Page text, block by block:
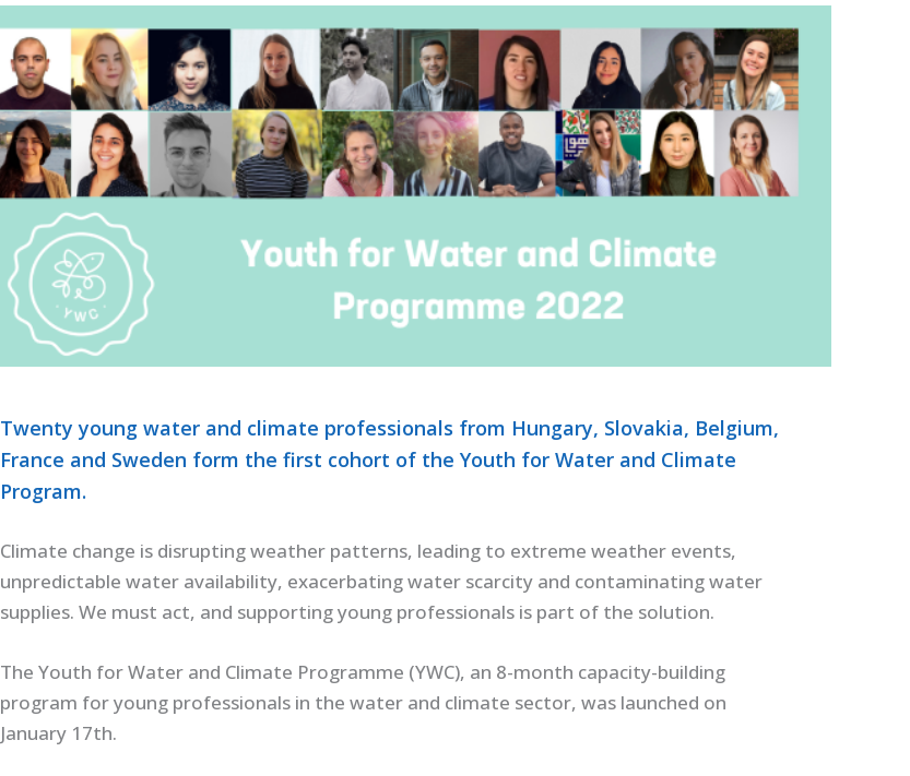
Twenty young water and climate professionals from Hungary, Slovakia, Belgium,
France and Sweden form the first cohort of the Youth for Water and Climate
Program.
Climate change is disrupting weather patterns, leading to extreme weather events,
unpredictable water availability, exacerbating water scarcity and contaminating water
supplies. We must act, and supporting young professionals is part of the solution.
The Youth for Water and Climate Programme (YWC), an 8-month capacity-building
program for young professionals in the water and climate sector, was launched on
January 17th.